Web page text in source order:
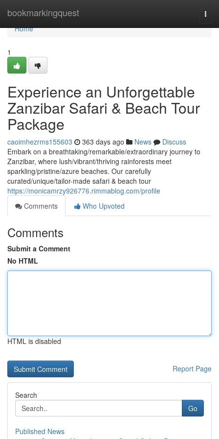
bookmarkingquest
Home
Home
1
Experience an Unforgettable
Zanzibar Safari & Beach Tour
Package
caoimhezrms155603 363 days ago News
Discuss
Embark on a breathtaking/remarkable/extraordinary journey to
Zanzibar, where lush/vibrant/thriving rainforests meet
sparkling/pristine/azure beaches. Our carefully
curated/unique/tailor-made safari & beach tour
https://monicamrzy926776.rimmablog.com/profile
Comments
Who Upvoted
Comments
Submit a Comment
No HTML
HTML is disabled
Report Page
Search
Go
Published News